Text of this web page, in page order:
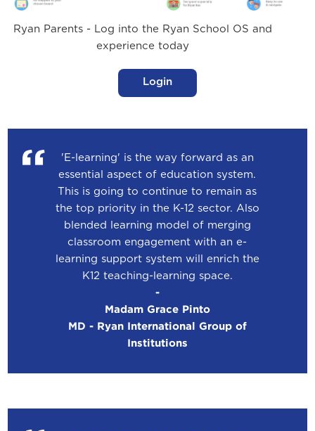
Ryan Parents - Log into the Ryan School OS and
experience today
Login
'E-learning' is the way forward as an
essential aspect of education system.
This is going to continue to remain as
the top priority in the K-12 sector. Also
blended learning model of merging
classroom engagement with an e-
learning support system will enrich the
K12 teaching-learning space.
-
Madam Grace Pinto
MD - Ryan International Group of
Institutions